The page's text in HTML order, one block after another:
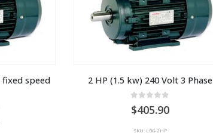
speed
2 HP (1.5 kw) 240 Volt 3 Phase
405.90
SKU: LBG-2HP